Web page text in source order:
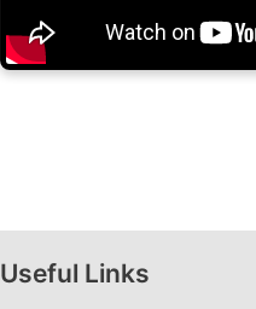
Useful Links